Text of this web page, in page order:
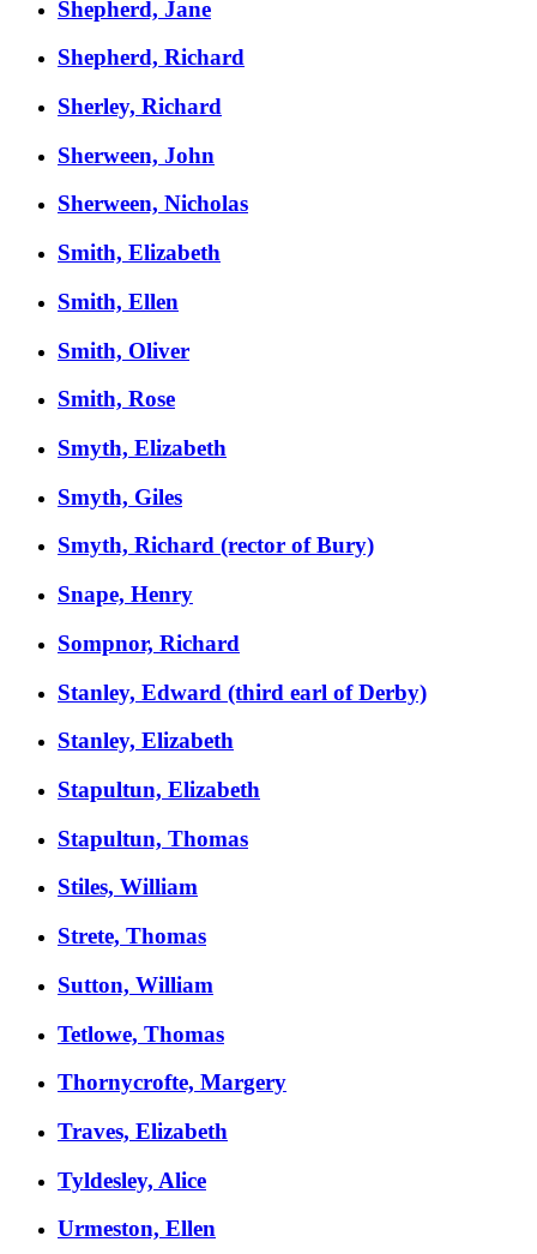
Shepherd, Jane
Shepherd, Richard
Sherley, Richard
Sherween, John
Sherween, Nicholas
Smith, Elizabeth
Smith, Ellen
Smith, Oliver
Smith, Rose
Smyth, Elizabeth
Smyth, Giles
Smyth, Richard (rector of Bury)
Snape, Henry
Sompnor, Richard
Stanley, Edward (third earl of Derby)
Stanley, Elizabeth
Stapultun, Elizabeth
Stapultun, Thomas
Stiles, William
Strete, Thomas
Sutton, William
Tetlowe, Thomas
Thornycrofte, Margery
Traves, Elizabeth
Tyldesley, Alice
Urmeston, Ellen